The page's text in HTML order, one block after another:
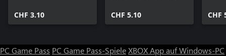
CHF 3.10 CHF 5.10 CHF
PC Game Pass PC Game Pass-SpieleXBOX App auf Windows-PC